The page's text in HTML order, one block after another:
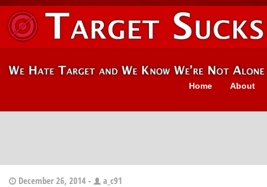
About
Home
December 26, 2014 - a_c91